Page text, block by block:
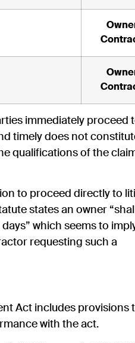
immediately proceed
timely does not
qualifications of the
to proceed directly to
states an owner “shall
which seems to
requesting such a
Act includes provisions
with the act.